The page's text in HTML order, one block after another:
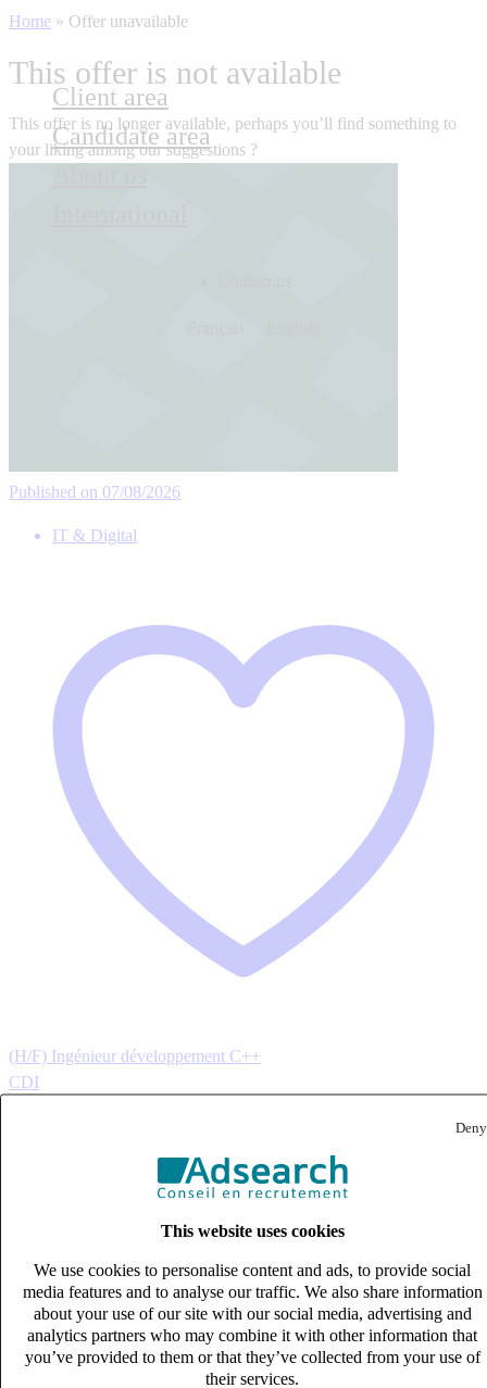
Deny
This website uses cookies
We use cookies to personalise content and ads, to provide social
media features and to analyse our traffic. We also share information
about your use of our site with our social media, advertising and
analytics partners who may combine it with other information that
you’ve provided to them or that they’ve collected from your use of
their services.
Client area
Candidate area
Home » Offer unavailable
This offer is not available
This offer is no longer available, perhaps you’ll find something to
your liking among our suggestions ?
Published on 07/08/2026
IT & Digital
(H/F) Ingénieur développement C++
CDI
Published on 07/08/2026